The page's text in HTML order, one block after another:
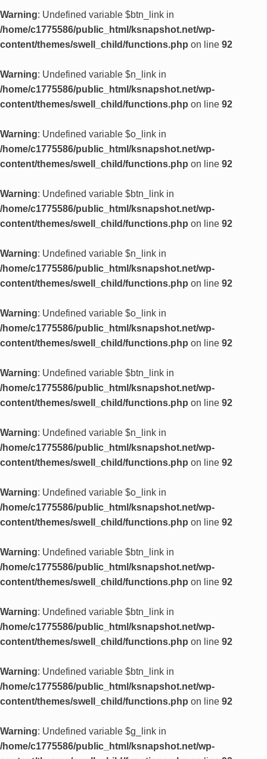
Warning: Undefined variable $btn_link in
/home/c1775586/public_html/ksnapshot.net/wp-
content/themes/swell_child/functions.php on line 92
Warning: Undefined variable $n_link in
/home/c1775586/public_html/ksnapshot.net/wp-
content/themes/swell_child/functions.php on line 92
Warning: Undefined variable $o_link in
/home/c1775586/public_html/ksnapshot.net/wp-
content/themes/swell_child/functions.php on line 92
Warning: Undefined variable $btn_link in
/home/c1775586/public_html/ksnapshot.net/wp-
content/themes/swell_child/functions.php on line 92
Warning: Undefined variable $n_link in
/home/c1775586/public_html/ksnapshot.net/wp-
content/themes/swell_child/functions.php on line 92
Warning: Undefined variable $o_link in
/home/c1775586/public_html/ksnapshot.net/wp-
content/themes/swell_child/functions.php on line 92
Warning: Undefined variable $btn_link in
/home/c1775586/public_html/ksnapshot.net/wp-
content/themes/swell_child/functions.php on line 92
Warning: Undefined variable $n_link in
/home/c1775586/public_html/ksnapshot.net/wp-
content/themes/swell_child/functions.php on line 92
Warning: Undefined variable $o_link in
/home/c1775586/public_html/ksnapshot.net/wp-
content/themes/swell_child/functions.php on line 92
Warning: Undefined variable $btn_link in
/home/c1775586/public_html/ksnapshot.net/wp-
content/themes/swell_child/functions.php on line 92
Warning: Undefined variable $btn_link in
/home/c1775586/public_html/ksnapshot.net/wp-
content/themes/swell_child/functions.php on line 92
Warning: Undefined variable $btn_link in
/home/c1775586/public_html/ksnapshot.net/wp-
content/themes/swell_child/functions.php on line 92
Warning: Undefined variable $g_link in
/home/c1775586/public_html/ksnapshot.net/wp-